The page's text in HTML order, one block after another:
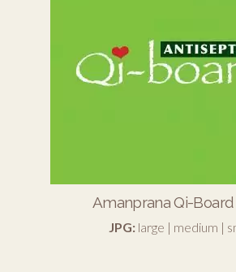
Amanprana Qi-
JPG: large | medium |